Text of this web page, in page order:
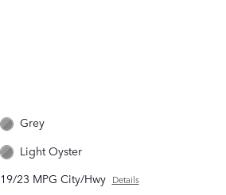
Grey
Light Oyster
19/23 MPG City/Hwy Details